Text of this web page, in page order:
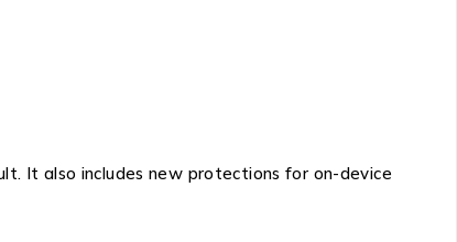
It also includes new protections for on-device